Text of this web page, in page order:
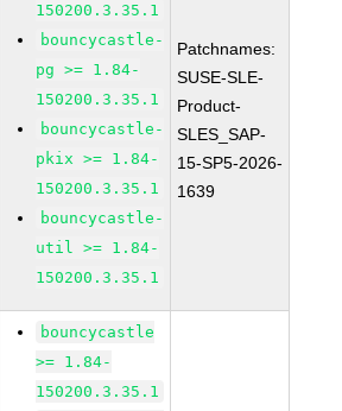
150200.3.35.1
bouncycastle-
pg >= 1.84-
150200.3.35.1
bouncycastle-
pkix >= 1.84-
150200.3.35.1
bouncycastle-
util >= 1.84-
150200.3.35.1
Patchnames:
SUSE-SLE-
Product-
SLES_SAP-
15-SP5-2026-
1639
bouncycastle
>= 1.84-
150200.3.35.1